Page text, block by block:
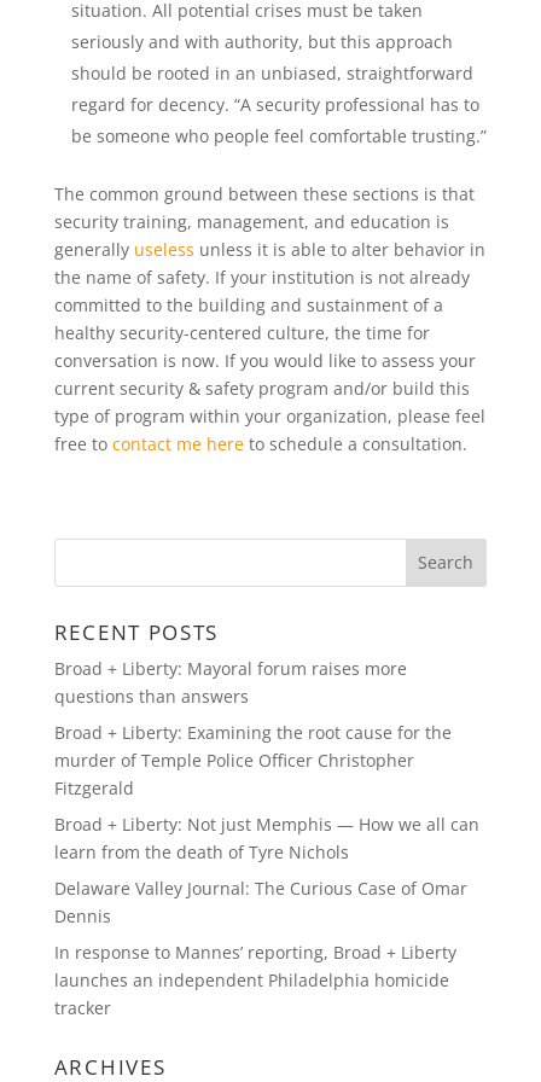
situation. All potential crises must be taken
seriously and with authority, but this approach
should be rooted in an unbiased, straightforward
regard for decency. “A security professional has to
be someone who people feel comfortable trusting.”
The common ground between these sections is that
security training, management, and education is
generally useless unless it is able to alter behavior in
the name of safety. If your institution is not already
committed to the building and sustainment of a
healthy security-centered culture, the time for
conversation is now. If you would like to assess your
current security & safety program and/or build this
type of program within your organization, please feel
free to contact me hereto schedule a consultation.
RECENT POSTS
Broad + Liberty: Mayoral forum raises more
questions than answers
Broad + Liberty: Examining the root cause for the
murder of Temple Police Officer Christopher
Fitzgerald
Broad + Liberty: Not just Memphis — How we all can
learn from the death of Tyre Nichols
Delaware Valley Journal: The Curious Case of Omar
Dennis
In response to Mannes’ reporting, Broad + Liberty
launches an independent Philadelphia homicide
tracker
ARCHIVES